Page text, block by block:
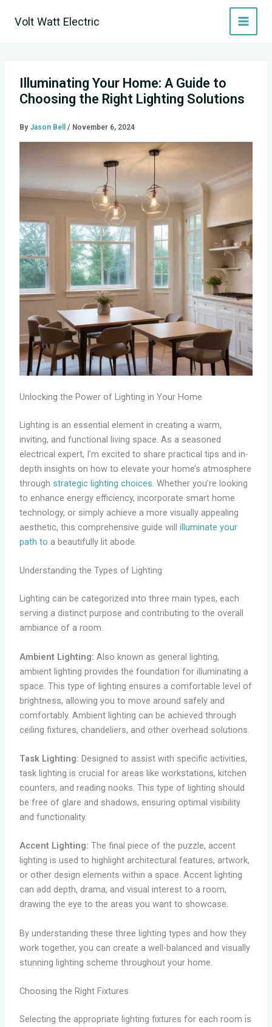
Volt Watt Electric
Illuminating Your Home: A Guide to
Choosing the Right Lighting Solutions
By Jason Bell / November 6, 2024
Unlocking the Power of Lighting in Your Home
Lighting is an essential element in creating a warm,
inviting, and functional living space. As a seasoned
electrical expert, I’m excited to share practical tips and in-
depth insights on how to elevate your home’s atmosphere
through strategic lighting choices. Whether you’re looking
to enhance energy efficiency, incorporate smart home
technology, or simply achieve a more visually appealing
aesthetic, this comprehensive guide will illuminate your
path to a beautifully lit abode.
Understanding the Types of Lighting
Lighting can be categorized into three main types, each
serving a distinct purpose and contributing to the overall
ambiance of a room.
Ambient Lighting: Also known as general lighting,
ambient lighting provides the foundation for illuminating a
space. This type of lighting ensures a comfortable level of
brightness, allowing you to move around safely and
comfortably. Ambient lighting can be achieved through
ceiling fixtures, chandeliers, and other overhead solutions.
Task Lighting: Designed to assist with specific activities,
task lighting is crucial for areas like workstations, kitchen
counters, and reading nooks. This type of lighting should
be free of glare and shadows, ensuring optimal visibility
and functionality.
Accent Lighting: The final piece of the puzzle, accent
lighting is used to highlight architectural features, artwork,
or other design elements within a space. Accent lighting
can add depth, drama, and visual interest to a room,
drawing the eye to the areas you want to showcase.
By understanding these three lighting types and how they
work together, you can create a well-balanced and visually
stunning lighting scheme throughout your home.
Choosing the Right Fixtures
Selecting the appropriate lighting fixtures for each room is